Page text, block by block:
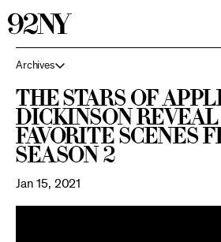
Archives
The stars of
Dickinson
favorite scenes
Season 2
Jan 15, 2021